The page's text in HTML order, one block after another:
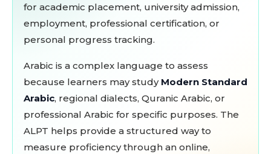
for academic placement, university admission,
employment, professional certification, or
personal progress tracking.
Arabic is a complex language to assess
because learners may study Modern Standard
Arabic, regional dialects, Quranic Arabic, or
professional Arabic for specific purposes. The
ALPT helps provide a structured way to
measure proficiency through an online,